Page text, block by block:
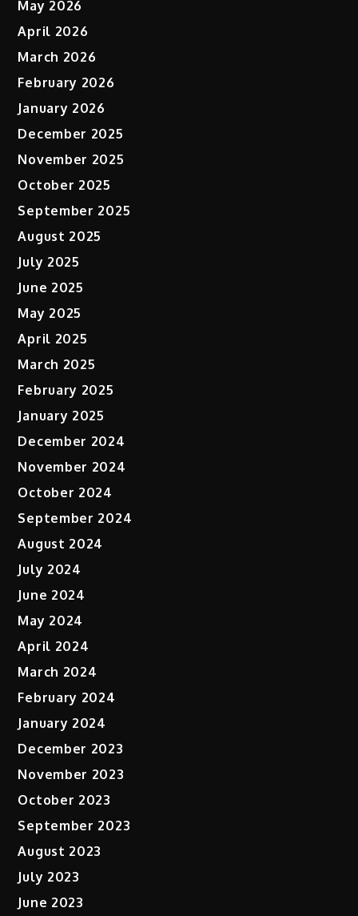
May 2026
April 2026
March 2026
February 2026
January 2026
December 2025
November 2025
October 2025
September 2025
August 2025
July 2025
June 2025
May 2025
April 2025
March 2025
February 2025
January 2025
December 2024
November 2024
October 2024
September 2024
August 2024
July 2024
June 2024
May 2024
April 2024
March 2024
February 2024
January 2024
December 2023
November 2023
October 2023
September 2023
August 2023
July 2023
June 2023